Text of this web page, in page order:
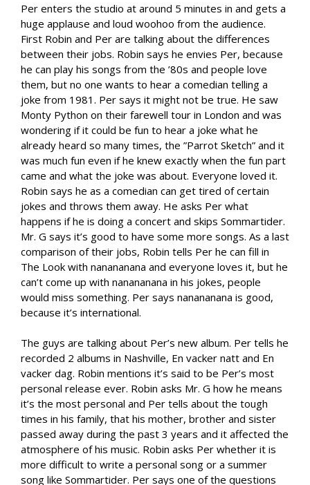
Per enters the studio at around 5 minutes in and gets a
huge applause and loud woohoo from the audience.
First Robin and Per are talking about the differences
between their jobs. Robin says he envies Per, because
he can play his songs from the ’80s and people love
them, but no one wants to hear a comedian telling a
joke from 1981. Per says it might not be true. He saw
Monty Python on their farewell tour in London and was
wondering if it could be fun to hear a joke what he
already heard so many times, the ”Parrot Sketch” and it
was much fun even if he knew exactly when the fun part
came and what the joke was about. Everyone loved it.
Robin says he as a comedian can get tired of certain
jokes and throws them away. He asks Per what
happens if he is doing a concert and skips Sommartider.
Mr. G says it’s good to have some more songs. As a last
comparison of their jobs, Robin tells Per he can fill in
The Look with nanananana and everyone loves it, but he
can’t come up with nanananana in his jokes, people
would miss something. Per says nanananana is good,
because it’s international.
The guys are talking about Per’s new album. Per tells he
recorded 2 albums in Nashville, En vacker natt and En
vacker dag. Robin mentions it’s said to be Per’s most
personal release ever. Robin asks Mr. G how he means
it’s the most personal and Per tells about the tough
times in his family, that his mother, brother and sister
passed away during the past 3 years and it affected the
atmosphere of his music. Robin asks Per whether it is
more difficult to write a personal song or a summer
song like Sommartider. Per says one of the questions